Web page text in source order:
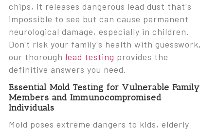
chips, it releases dangerous lead dust that's
impossible to see but can cause permanent
neurological damage, especially in children.
Don't risk your family's health with guesswork,
our thorough lead testing provides the
definitive answers you need.
Essential Mold Testing for Vulnerable Family
Members and Immunocompromised
Individuals
Mold poses extreme dangers to kids, elderly